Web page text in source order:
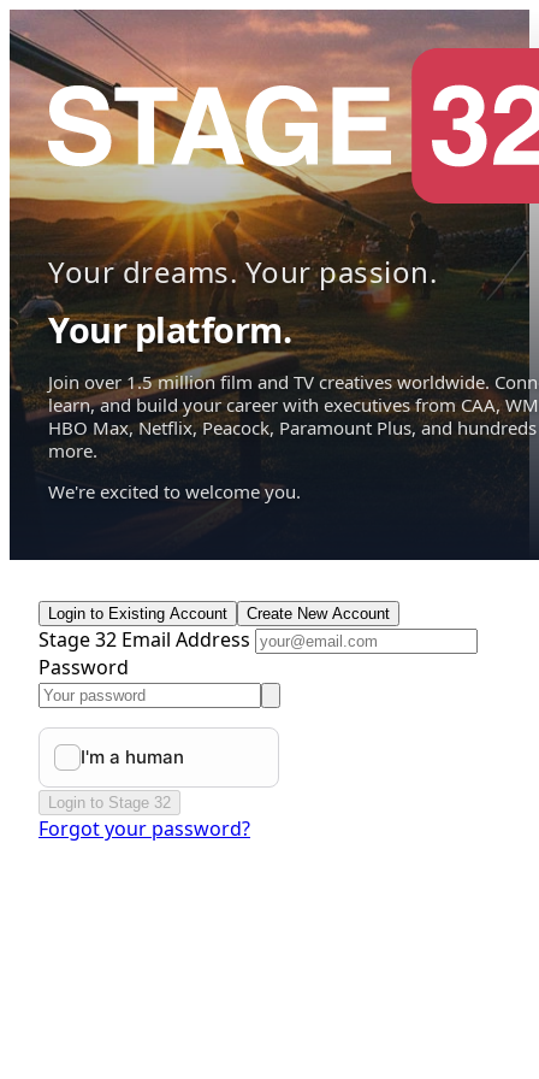
Your dreams. Your passion.
Your platform.
Join over 1.5 million film and TV creatives worldwide.
learn, and build your career with executives from CAA,
HBO Max, Netflix, Peacock, Paramount Plus, and hundreds
more.
We're excited to welcome you.
Login to Existing Account Create New Account
Stage 32 Email Address
Password
Login to Stage 32
Forgot your password?